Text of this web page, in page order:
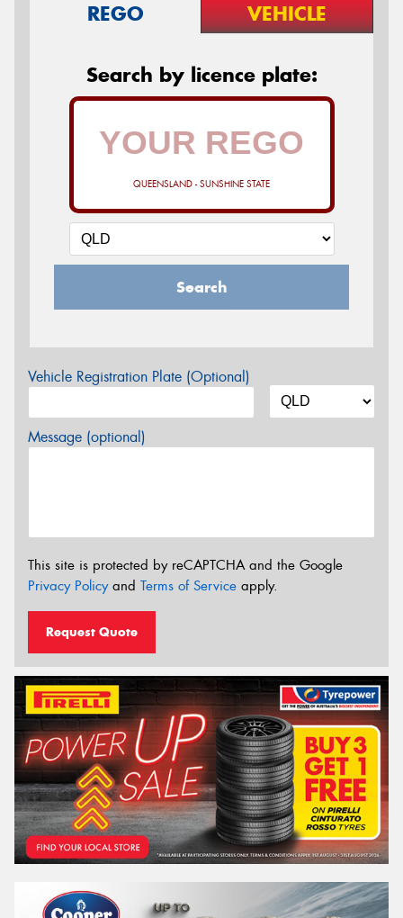
REGO VEHICLE
Search by licence plate:
QUEENSLAND - SUNSHINE STATE
Search
Vehicle Registration Plate (Optional)
Message (optional)
This site is protected by reCAPTCHA and the Google
Privacy Policyand Terms of Service apply.
Request Quote